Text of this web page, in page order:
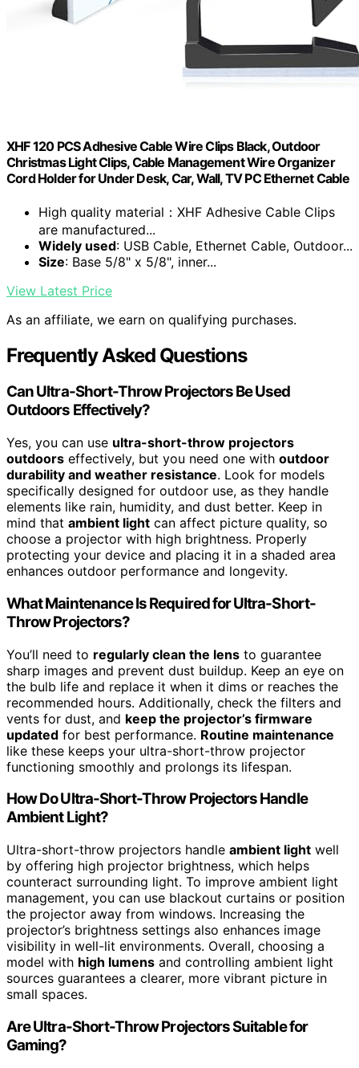
XHF 120 PCS Adhesive Cable Wire Clips Black, Outdoor
Christmas Light Clips, Cable Management Wire Organizer
Cord Holder for Under Desk, Car, Wall, TV PC Ethernet Cable
High quality material：XHF Adhesive Cable Clips
are manufactured...
Widely used: USB Cable, Ethernet Cable, Outdoor...
Size: Base 5/8" x 5/8", inner...
View Latest Price
As an affiliate, we earn on qualifying purchases.
Frequently Asked Questions
Can Ultra-Short-Throw Projectors Be Used
Outdoors Effectively?
Yes, you can use ultra-short-throw projectors
outdoors effectively, but you need one with outdoor
durability and weather resistance. Look for models
specifically designed for outdoor use, as they handle
elements like rain, humidity, and dust better. Keep in
mind that ambient light can affect picture quality, so
choose a projector with high brightness. Properly
protecting your device and placing it in a shaded area
enhances outdoor performance and longevity.
What Maintenance Is Required for Ultra-Short-
Throw Projectors?
You’ll need to regularly clean the lens to guarantee
sharp images and prevent dust buildup. Keep an eye on
the bulb life and replace it when it dims or reaches the
recommended hours. Additionally, check the filters and
vents for dust, and keep the projector’s firmware
updated for best performance. Routine maintenance
like these keeps your ultra-short-throw projector
functioning smoothly and prolongs its lifespan.
How Do Ultra-Short-Throw Projectors Handle
Ambient Light?
Ultra-short-throw projectors handle ambient light well
by offering high projector brightness, which helps
counteract surrounding light. To improve ambient light
management, you can use blackout curtains or position
the projector away from windows. Increasing the
projector’s brightness settings also enhances image
visibility in well-lit environments. Overall, choosing a
model with high lumens and controlling ambient light
sources guarantees a clearer, more vibrant picture in
small spaces.
Are Ultra-Short-Throw Projectors Suitable for
Gaming?